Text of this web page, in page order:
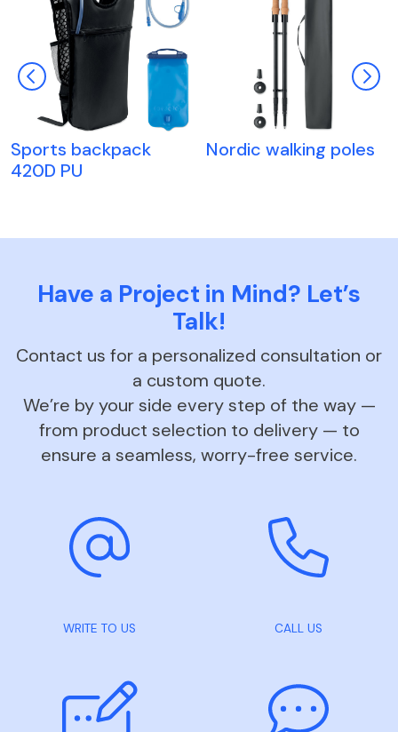
Sports backpack
420D PU
Nordic walking poles
Have a Project in Mind? Let’s
Talk!
Contact us for a personalized consultation or
a custom quote.
We’re by your side every step of the way —
from product selection to delivery — to
ensure a seamless, worry-free service.
WRITE TO US CALL US